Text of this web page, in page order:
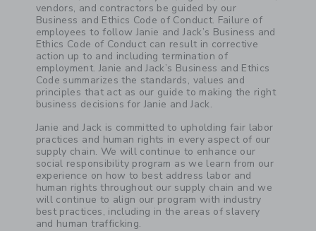
vendors, and contractors be guided by our
Business and Ethics Code of Conduct. Failure of
employees to follow Janie and Jack’s Business and
Ethics Code of Conduct can result in corrective
action up to and including termination of
employment. Janie and Jack’s Business and Ethics
Code summarizes the standards, values and
principles that act as our guide to making the right
business decisions for Janie and Jack.
Janie and Jack is committed to upholding fair labor
practices and human rights in every aspect of our
supply chain. We will continue to enhance our
social responsibility program as we learn from our
experience on how to best address labor and
human rights throughout our supply chain and we
will continue to align our program with industry
best practices, including in the areas of slavery
and human trafficking.